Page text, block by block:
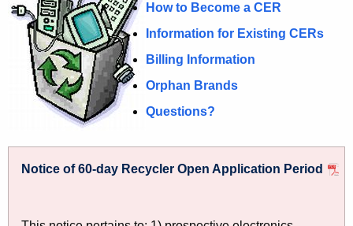
c
u
g
i
n
How to Become a CER
Information for Existing CERs
Billing Information
Orphan Brands
Questions?
Notice of 60-day Recycler Open Application Period